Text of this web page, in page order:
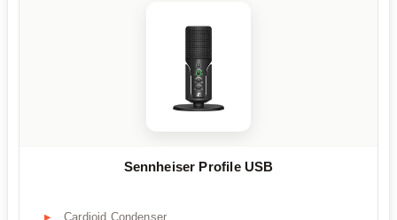
Sennheiser Profile USB
Cardioid Condenser